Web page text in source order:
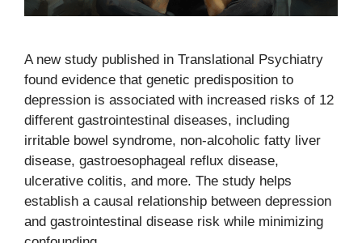
A new study published in Translational Psychiatry
found evidence that genetic predisposition to
depression is associated with increased risks of 12
different gastrointestinal diseases, including
irritable bowel syndrome, non-alcoholic fatty liver
disease, gastroesophageal reflux disease,
ulcerative colitis, and more. The study helps
establish a causal relationship between depression
and gastrointestinal disease risk while minimizing